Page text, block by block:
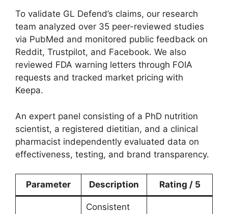
To validate GL Defend’s claims, our research
team analyzed over 35 peer-reviewed studies
via PubMed and monitored public feedback on
Reddit, Trustpilot, and Facebook. We also
reviewed FDA warning letters through FOIA
requests and tracked market pricing with
Keepa.
An expert panel consisting of a PhD nutrition
scientist, a registered dietitian, and a clinical
pharmacist independently evaluated data on
effectiveness, testing, and brand transparency.
Parameter Description Rating / 5
Consistent